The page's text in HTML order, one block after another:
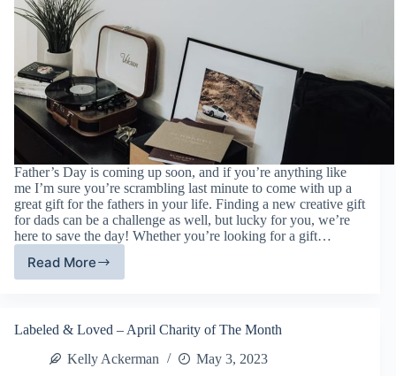
Father’s Day is coming up soon, and if you’re anything like
me I’m sure you’re scrambling last minute to come with up a
great gift for the fathers in your life. Finding a new creative gift
for dads can be a challenge as well, but lucky for you, we’re
here to save the day! Whether you’re looking for a gift…
Read More
Father’s
Labeled & Loved – April Charity of The Month
Kelly Ackerman
May 3, 2023